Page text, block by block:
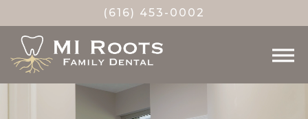
(616) 453-0002